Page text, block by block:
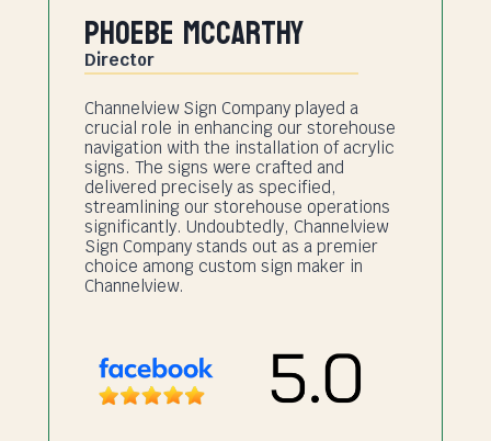
Phoebe Mccarthy
Director
Channelview Sign Company played a
crucial role in enhancing our storehouse
navigation with the installation of acrylic
signs. The signs were crafted and
delivered precisely as specified,
streamlining our storehouse operations
significantly. Undoubtedly, Channelview
Sign Company stands out as a premier
choice among custom sign maker in
Channelview.